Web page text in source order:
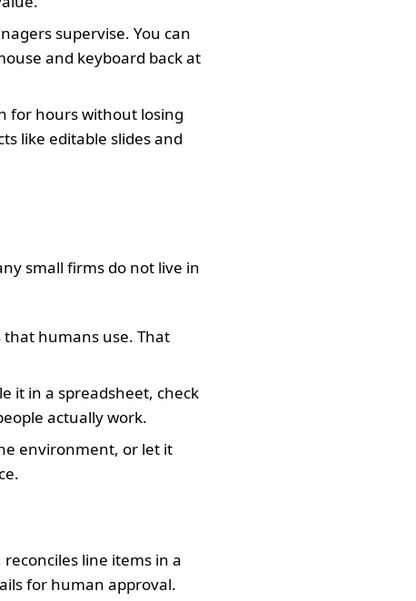
supervise. You can
and keyboard back at
for hours without losing
like editable slides and
small firms do not live in
humans use. That
it in a spreadsheet, check
actually work.
environment, or let it
line items in a
for human approval.